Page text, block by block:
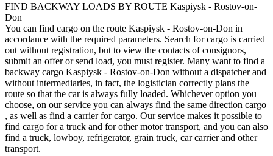
FIND BACKWAY LOADS BY ROUTE Kaspiysk - Rostov-on-
Don
You can find cargo on the route Kaspiysk - Rostov-on-Don in
accordance with the required parameters. Search for cargo is carried
out without registration, but to view the contacts of consignors,
submit an offer or send load, you must register. Many want to find a
backway cargo Kaspiysk - Rostov-on-Don without a dispatcher and
without intermediaries, in fact, the logistician correctly plans the
route so that the car is always fully loaded. Whichever option you
choose, on our service you can always find the same direction cargo
, as well as find a carrier for cargo. Our service makes it possible to
find cargo for a truck and for other motor transport, and you can also
find a truck, lowboy, refrigerator, grain truck, car carrier and other
transport.